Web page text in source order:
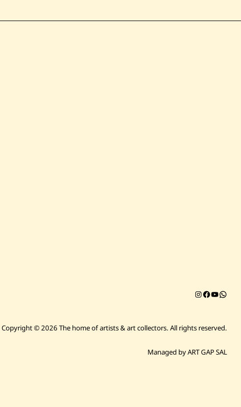
Instagram
Facebook
Chat on
Copyright © 2026 The home of artists & art collectors.All rights reserved.
Managed by ART GAP SAL